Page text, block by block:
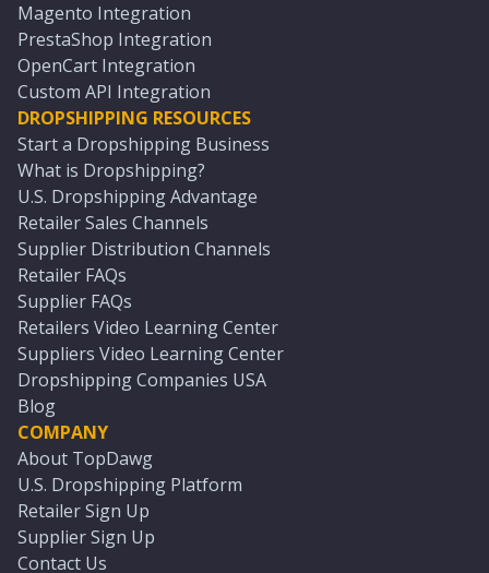
Magento Integration
PrestaShop Integration
OpenCart Integration
Custom API Integration
DROPSHIPPING RESOURCES
Start a Dropshipping Business
What is Dropshipping?
U.S. Dropshipping Advantage
Retailer Sales Channels
Supplier Distribution Channels
Retailer FAQs
Supplier FAQs
Retailers Video Learning Center
Suppliers Video Learning Center
Dropshipping Companies USA
Blog
COMPANY
About TopDawg
U.S. Dropshipping Platform
Retailer Sign Up
Supplier Sign Up
Contact Us